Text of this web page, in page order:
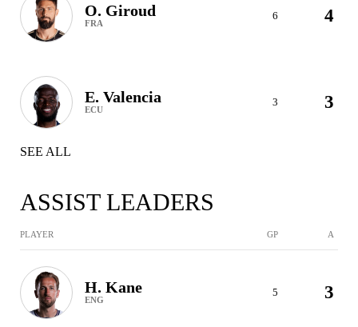
O. Giroud
FRA
6 4
E. Valencia
ECU
3 3
SEE ALL
ASSIST LEADERS
PLAYER GP A
H. Kane
ENG
5 3